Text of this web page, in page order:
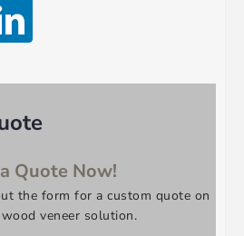
Quote Now!
the form for a custom quote on
veneer solution.